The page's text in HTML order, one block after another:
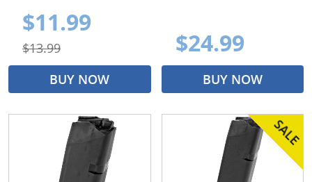
$11.99
$13.99
BUY NOW
$24.99
BUY NOW